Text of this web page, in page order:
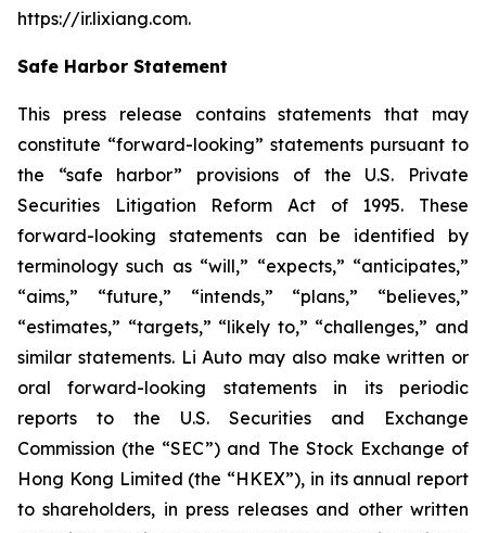
https://ir.lixiang.com.
Safe Harbor Statement
This press release contains statements that may
constitute “forward-looking” statements pursuant to
the “safe harbor” provisions of the U.S. Private
Securities Litigation Reform Act of 1995. These
forward-looking statements can be identified by
terminology such as “will,” “expects,” “anticipates,”
“aims,” “future,” “intends,” “plans,” “believes,”
“estimates,” “targets,” “likely to,” “challenges,” and
similar statements. Li Auto may also make written or
oral forward-looking statements in its periodic
reports to the U.S. Securities and Exchange
Commission (the “SEC”) and The Stock Exchange of
Hong Kong Limited (the “HKEX”), in its annual report
to shareholders, in press releases and other written